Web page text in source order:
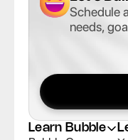
Learn Bubble
Schedule
needs,